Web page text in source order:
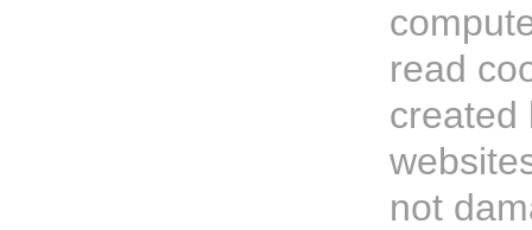
read
created
not